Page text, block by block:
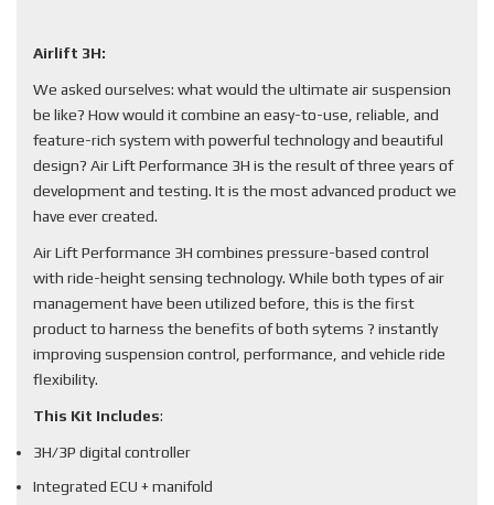
Airlift 3H:
We asked ourselves: what would the ultimate air suspension
be like? How would it combine an easy-to-use, reliable, and
feature-rich system with powerful technology and beautiful
design? Air Lift Performance 3H is the result of three years of
development and testing. It is the most advanced product we
have ever created.
Air Lift Performance 3H combines pressure-based control
with ride-height sensing technology. While both types of air
management have been utilized before, this is the first
product to harness the benefits of both sytems ? instantly
improving suspension control, performance, and vehicle ride
flexibility.
This Kit Includes:
3H/3P digital controller
Integrated ECU + manifold